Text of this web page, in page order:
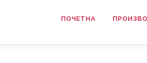
ПОЧЕТНА